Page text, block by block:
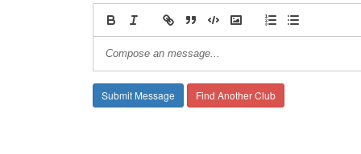
Find Another Club